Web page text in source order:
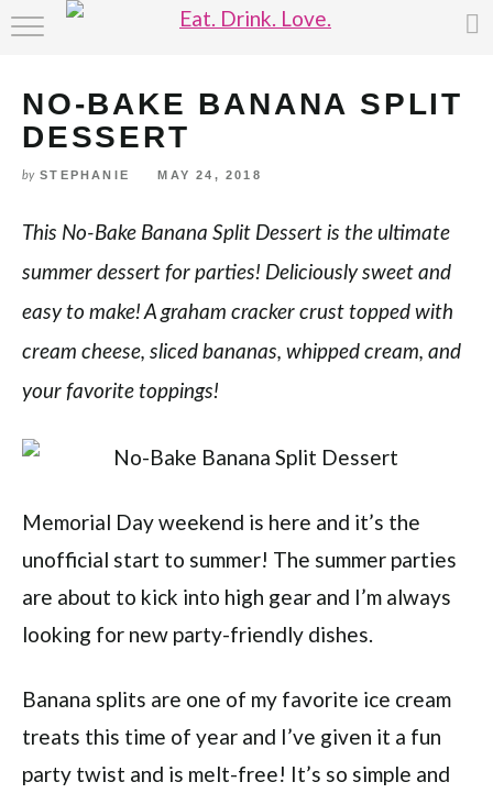
Skip
Recipe
ABOUT
NO-BAKE BANANA SPLIT
DESSERT
by STEPHANIE MAY 24, 2018
This No-Bake Banana Split Dessert is the ultimate
summer dessert for parties! Deliciously sweet and
easy to make! A graham cracker crust topped with
cream cheese, sliced bananas, whipped cream, and
your favorite toppings!
Memorial Day weekend is here and it’s the
unofficial start to summer! The summer parties
are about to kick into high gear and I’m always
looking for new party-friendly dishes.
Banana splits are one of my favorite ice cream
treats this time of year and I’ve given it a fun
party twist and is melt-free! It’s so simple and